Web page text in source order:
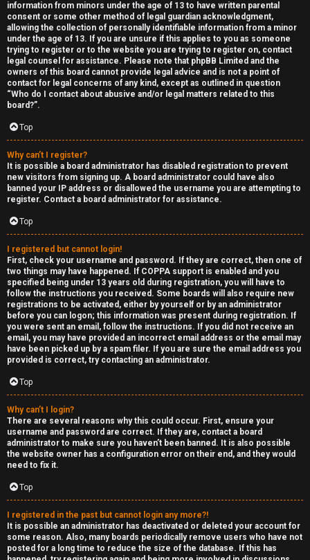
F
A
Q
information from minors under the age of 13 to have written parental
consent or some other method of legal guardian acknowledgment,
allowing the collection of personally identifiable information from a minor
under the age of 13. If you are unsure if this applies to you as someone
trying to register or to the website you are trying to register on, contact
legal counsel for assistance. Please note that phpBB Limited and the
owners of this board cannot provide legal advice and is not a point of
contact for legal concerns of any kind, except as outlined in question
“Who do I contact about abusive and/or legal matters related to this
board?”.
Top
Why can’t I register?
It is possible a board administrator has disabled registration to prevent
new visitors from signing up. A board administrator could have also
banned your IP address or disallowed the username you are attempting to
register. Contact a board administrator for assistance.
Top
I registered but cannot login!
First, check your username and password. If they are correct, then one of
two things may have happened. If COPPA support is enabled and you
specified being under 13 years old during registration, you will have to
follow the instructions you received. Some boards will also require new
registrations to be activated, either by yourself or by an administrator
before you can logon; this information was present during registration. If
you were sent an email, follow the instructions. If you did not receive an
email, you may have provided an incorrect email address or the email may
have been picked up by a spam filer. If you are sure the email address you
provided is correct, try contacting an administrator.
Top
Why can’t I login?
There are several reasons why this could occur. First, ensure your
username and password are correct. If they are, contact a board
administrator to make sure you haven’t been banned. It is also possible
the website owner has a configuration error on their end, and they would
need to fix it.
Top
I registered in the past but cannot login any more?!
It is possible an administrator has deactivated or deleted your account for
some reason. Also, many boards periodically remove users who have not
posted for a long time to reduce the size of the database. If this has
S
w
i
n
g
f
o
r
t
h
e
F
e
n
c
e
s
D
a
y
T
r